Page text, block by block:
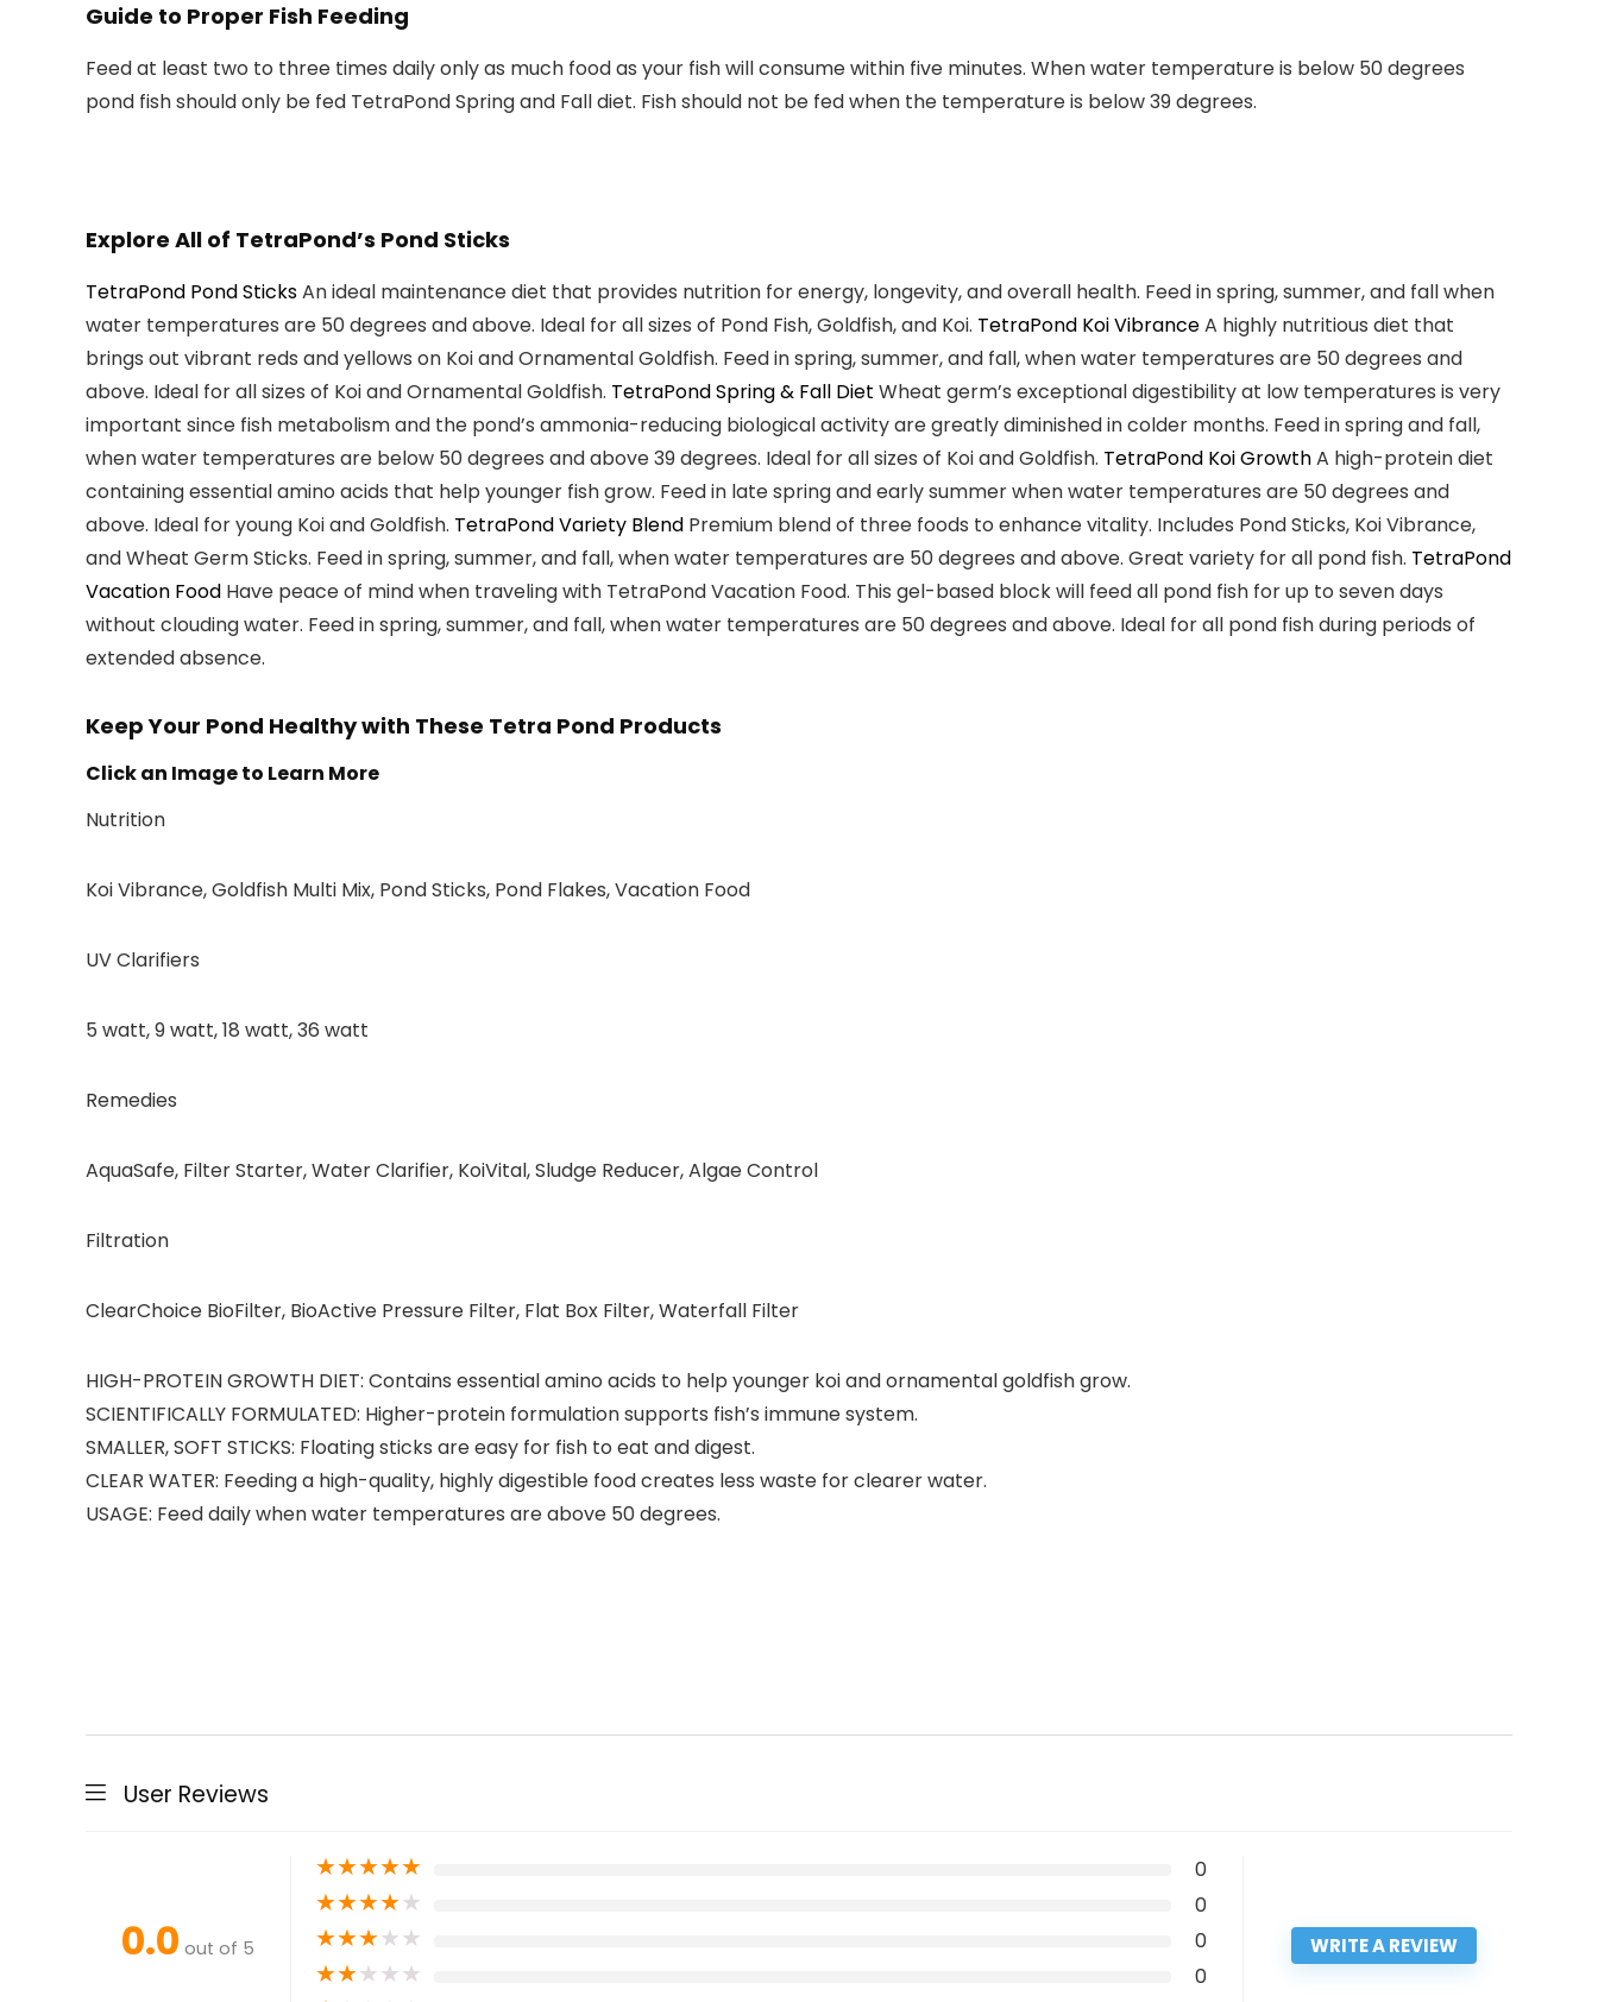
Guide to Proper Fish Feeding
Feed at least two to three times daily only as much food as your fish will consume within five minutes. When water temperature is below 50 degrees
pond fish should only be fed TetraPond Spring and Fall diet. Fish should not be fed when the temperature is below 39 degrees.
Explore All of TetraPond’s Pond Sticks
TetraPond Pond SticksAn ideal maintenance diet that provides nutrition for energy, longevity, and overall health. Feed in spring, summer, and fall when
water temperatures are 50 degrees and above. Ideal for all sizes of Pond Fish, Goldfish, and Koi. TetraPond Koi VibranceA highly nutritious diet that
brings out vibrant reds and yellows on Koi and Ornamental Goldfish. Feed in spring, summer, and fall, when water temperatures are 50 degrees and
above. Ideal for all sizes of Koi and Ornamental Goldfish. TetraPond Spring & Fall Diet Wheat germ’s exceptional digestibility at low temperatures is very
important since fish metabolism and the pond’s ammonia-reducing biological activity are greatly diminished in colder months. Feed in spring and fall,
when water temperatures are below 50 degrees and above 39 degrees. Ideal for all sizes of Koi and Goldfish. TetraPond Koi GrowthA high-protein diet
containing essential amino acids that help younger fish grow. Feed in late spring and early summer when water temperatures are 50 degrees and
above. Ideal foryoung Koi and Goldfish. TetraPond Variety Blend Premium blend of three foods to enhance vitality. Includes Pond Sticks, Koi Vibrance,
and Wheat Germ Sticks. Feed in spring, summer, and fall, when water temperatures are 50 degrees and above. Great variety forall pond fish. TetraPond
Vacation Food Have peace of mind when traveling with TetraPond Vacation Food. This gel-based block will feed all pond fish forup to seven days
without clouding water. Feed in spring, summer, and fall, when water temperatures are 50 degrees and above. Ideal forall pond fishduring periods of
extended absence.
Keep Your Pond Healthy with These Tetra Pond Products
Click an Image to Learn More
Nutrition
Koi Vibrance, Goldfish Multi Mix, Pond Sticks, Pond Flakes, Vacation Food
UV Clarifiers
5 watt, 9 watt, 18 watt, 36 watt
Remedies
AquaSafe, Filter Starter, Water Clarifier, KoiVital, Sludge Reducer, Algae Control
Filtration
ClearChoice BioFilter, BioActive Pressure Filter, Flat Box Filter, Waterfall Filter
HIGH-PROTEIN GROWTH DIET: Contains essential amino acids to help younger koi and ornamental goldfish grow.
SCIENTIFICALLY FORMULATED: Higher-protein formulation supports fish’s immune system.
SMALLER, SOFT STICKS: Floating sticks are easy for fish to eat and digest.
CLEAR WATER: Feeding a high-quality, highly digestible food creates less waste for clearer water.
USAGE: Feed daily when water temperatures are above 50 degrees.
User Reviews
0.0 out of 5
★★★★★ 0
★★★★★ 0
★★★★★ 0
★★★★★ 0
WRITE A REVIEW